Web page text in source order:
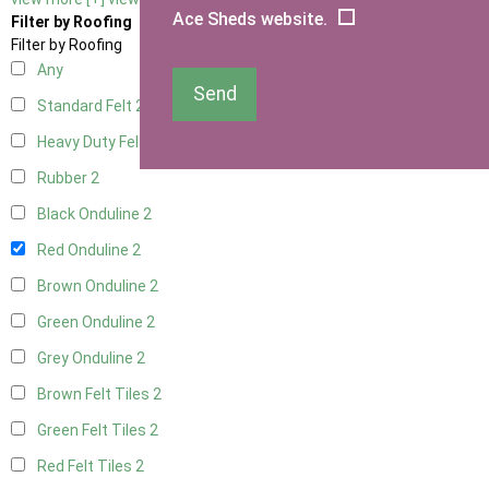
Filter by Roofing
Filter by Roofing
Any
Standard Felt 2
Heavy Duty Felt
Rubber2
Black Onduline 2
Red Onduline 2
Brown Onduline 2
Green Onduline 2
Grey Onduline 2
Brown Felt Tiles 2
Green Felt Tiles 2
Red Felt Tiles 2
Ace Sheds website.
Send